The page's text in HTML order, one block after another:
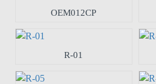
OEM012CP
R-01